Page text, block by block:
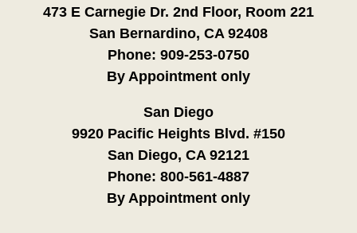
473 E Carnegie Dr. 2nd Floor, Room 221
San Bernardino, CA 92408
Phone: 909-253-0750
By Appointment only
San Diego
9920 Pacific Heights Blvd. #150
San Diego, CA 92121
Phone: 800-561-4887
By Appointment only